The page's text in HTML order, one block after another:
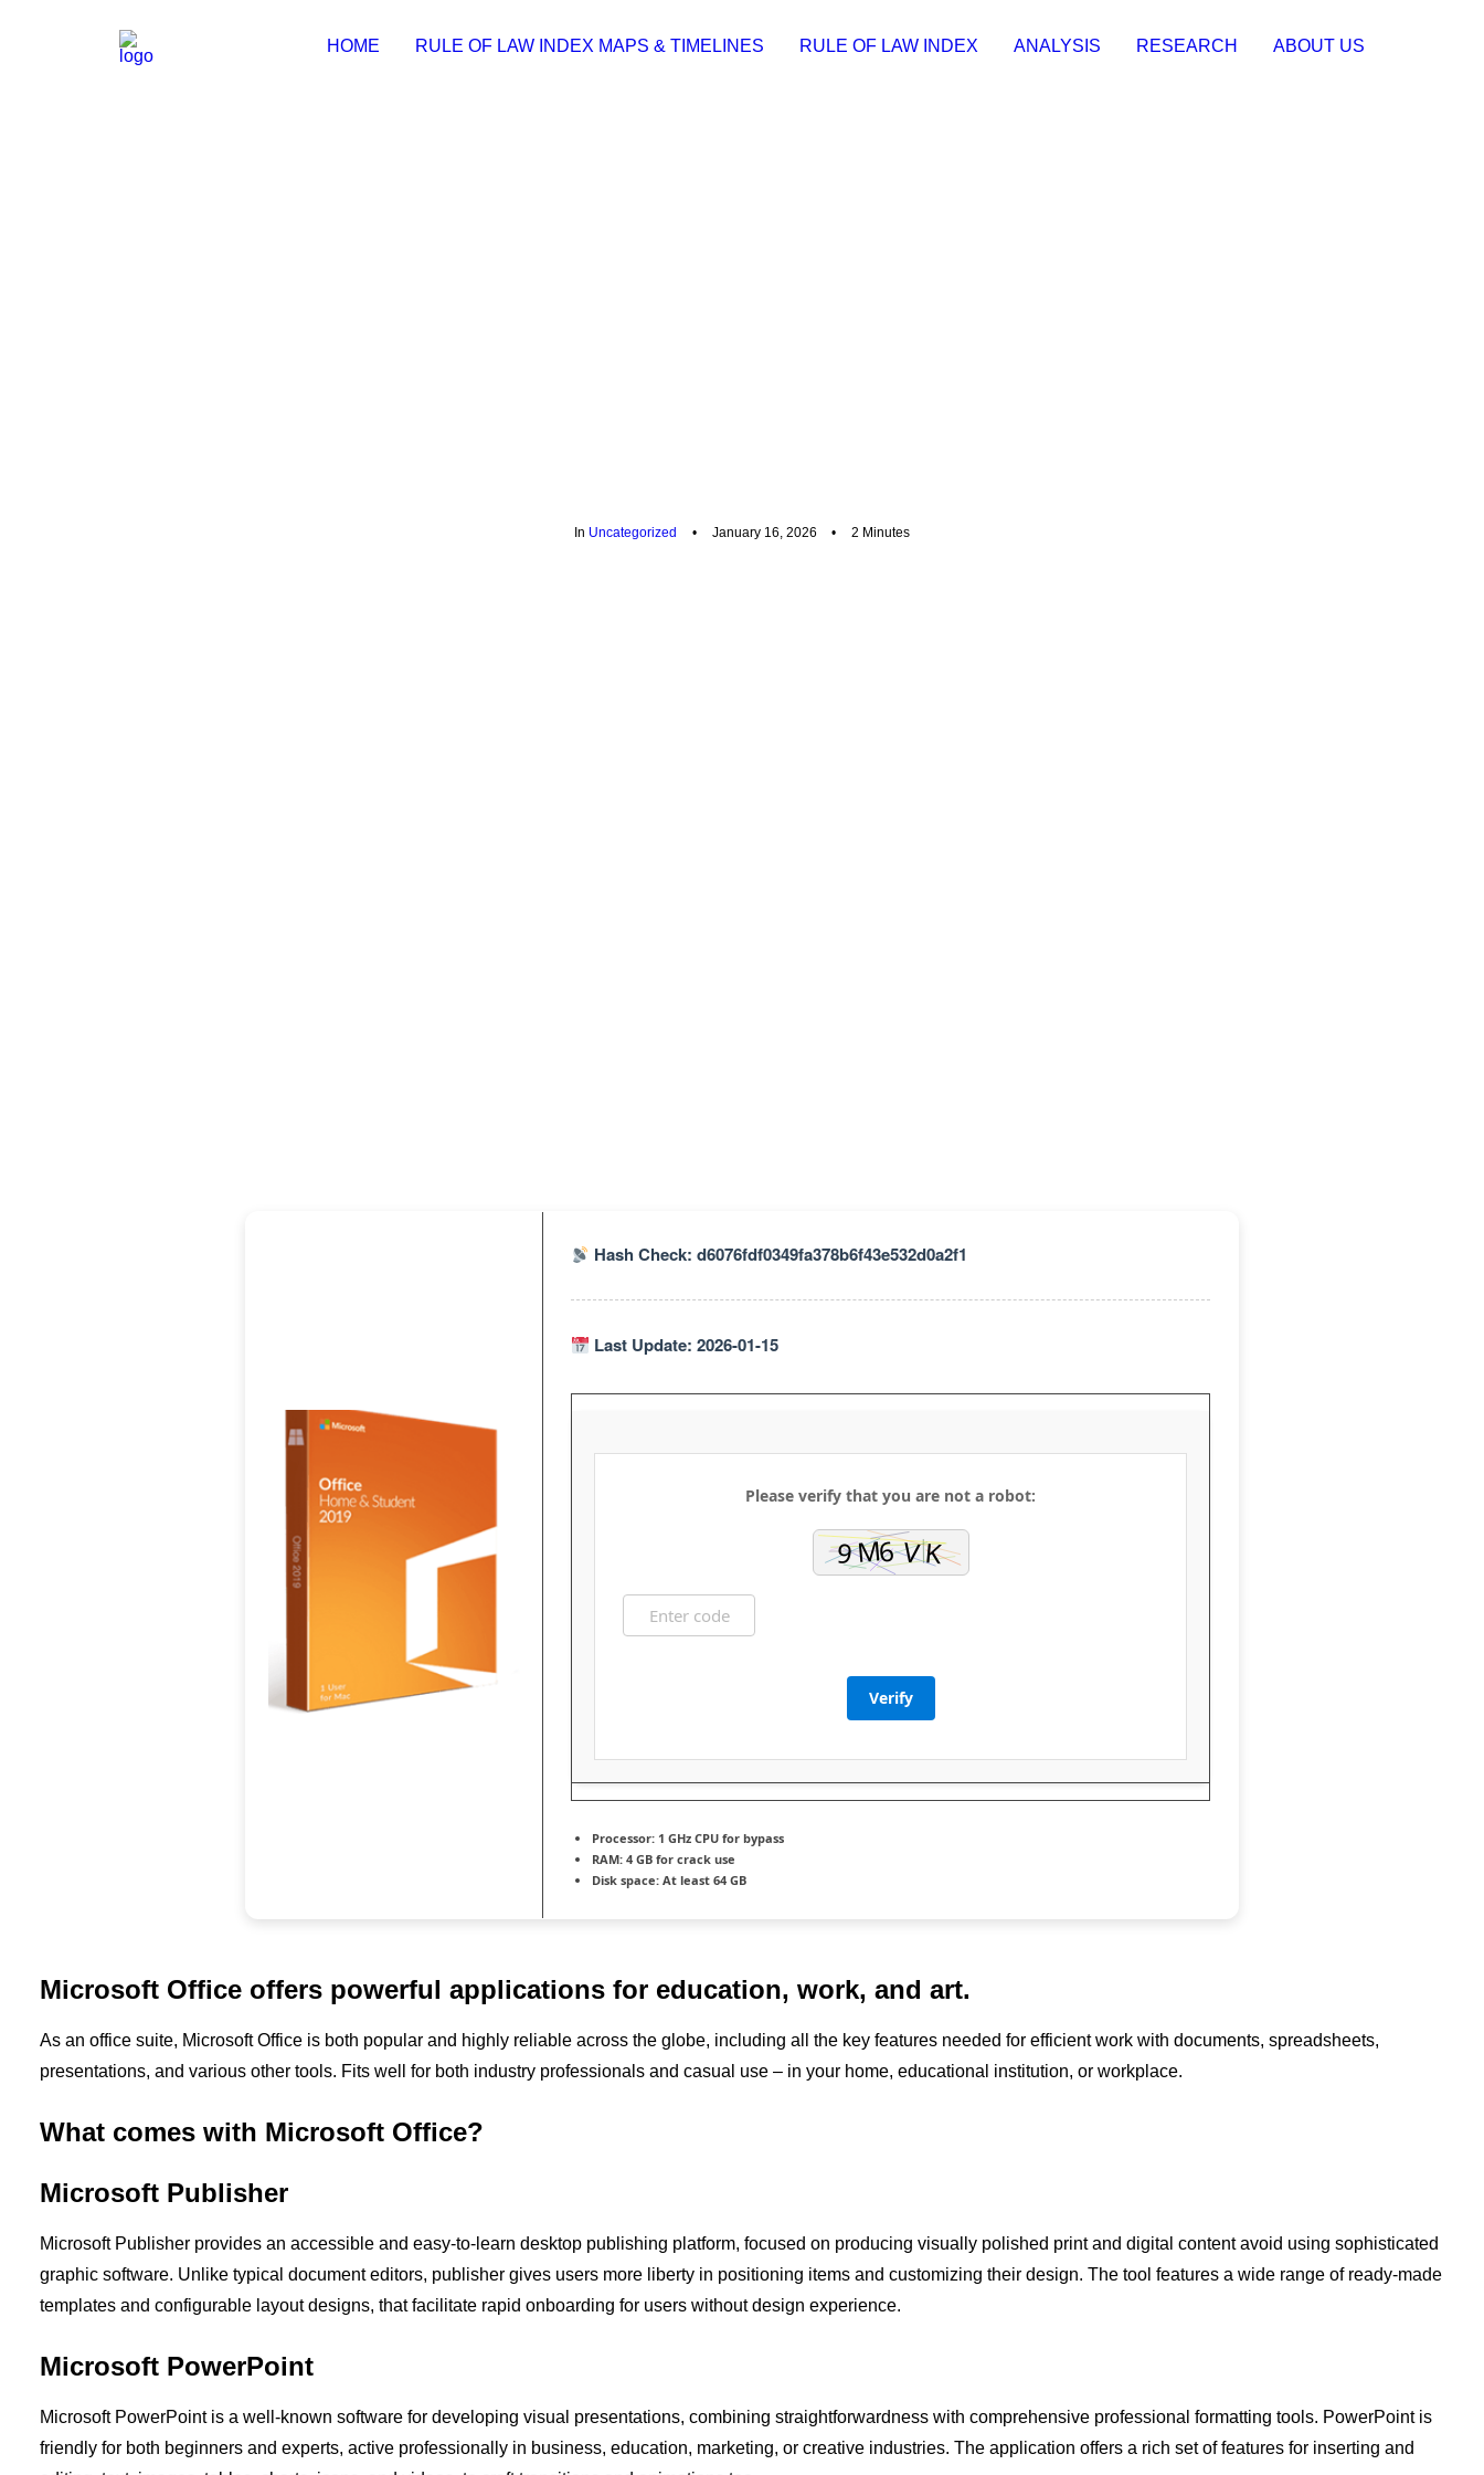
HOME RULE OF LAW INDEX MAPS & TIMELINES RULE OF LAW INDEX ANALYSIS RESEARCH ABOUT US
In Uncategorized • January 16, 2026 • 2 Minutes
Hash Check: d6076fdf0349fa378b6f43e532d0a2f1
Last Update: 2026-01-15
Please verify that you are not a robot:
Verify
Processor: 1 GHz CPU for bypass
RAM: 4 GB for crack use
Disk space: At least 64 GB
Microsoft Office offers powerful applications for education, work, and art.
As an office suite, Microsoft Office is both popular and highly reliable across the globe, including all the key features needed for efficient work with documents, spreadsheets,
presentations, and various other tools. Fits well for both industry professionals and casual use – in your home, educational institution, or workplace.
What comes with Microsoft Office?
Microsoft Publisher
Microsoft Publisher provides an accessible and easy-to-learn desktop publishing platform, focused on producing visually polished print and digital content avoid using sophisticated
graphic software. Unlike typical document editors, publisher gives users more liberty in positioning items and customizing their design. The tool features a wide range of ready-made
templates and configurable layout designs, that facilitate rapid onboarding for users without design experience.
Microsoft PowerPoint
Microsoft PowerPoint is a well-known software for developing visual presentations, combining straightforwardness with comprehensive professional formatting tools. PowerPoint is
friendly for both beginners and experts, active professionally in business, education, marketing, or creative industries. The application offers a rich set of features for inserting and